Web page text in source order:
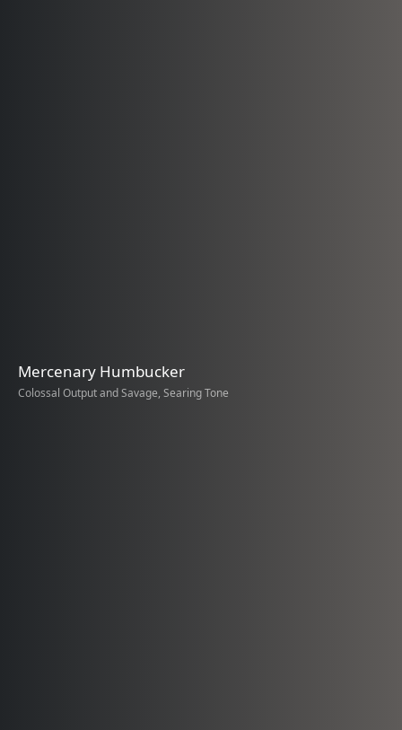
Mercenary Humbucker
Colossal Output and Savage, Searing Tone